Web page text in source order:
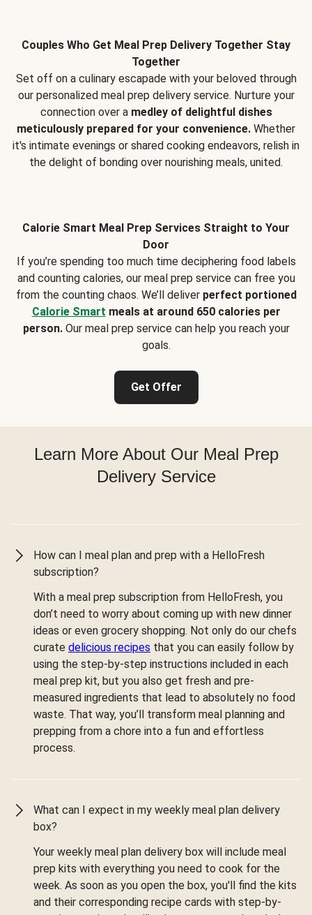
Couples Who Get Meal Prep Delivery Together Stay
Together
Set off on a culinary escapade with your beloved through
our personalized meal prep delivery service. Nurture your
connection over a medley of delightful dishes
meticulously prepared for your convenience. Whether
it's intimate evenings or shared cooking endeavors, relish in
the delight of bonding over nourishing meals, united.
Calorie Smart Meal Prep Services Straight to Your
Door
If you’re spending too much time deciphering food labels
and counting calories, our meal prep service can free you
from the counting chaos. We’ll deliver perfect portioned
Calorie Smart meals at around 650 calories per
person.Our meal prep service can help you reach your
goals.
Get Offer
Learn More About Our Meal Prep
Delivery Service
How can I meal plan and prep with a HelloFresh
subscription?
With a meal prep subscription from HelloFresh, you
don’t need to worry about coming up with new dinner
ideas or even grocery shopping. Not only do our chefs
curate delicious recipes that you can easily follow by
using the step-by-step instructions included in each
meal prep kit, but you also get fresh and pre-
measured ingredients that lead to absolutely no food
waste. That way, you’ll transform meal planning and
prepping from a chore into a fun and effortless
process.
What can I expect in my weekly meal plan delivery
box?
Your weekly meal plan delivery box will include meal
prep kits with everything you need to cook for the
week. As soon as you open the box, you'll find the kits
and their corresponding recipe cards with step-by-